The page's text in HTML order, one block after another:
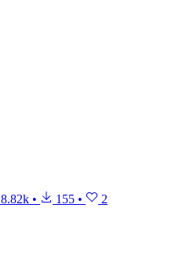
8.82k • 155 • 2